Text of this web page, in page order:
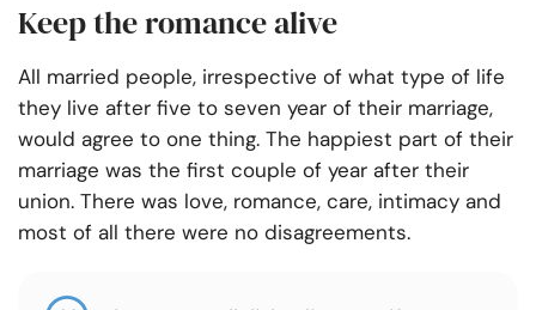
Keep the romance alive
All married people, irrespective of what type of life
they live after five to seven year of their marriage,
would agree to one thing. The happiest part of their
marriage was the first couple of year after their
union. There was love, romance, care, intimacy and
most of all there were no disagreements.